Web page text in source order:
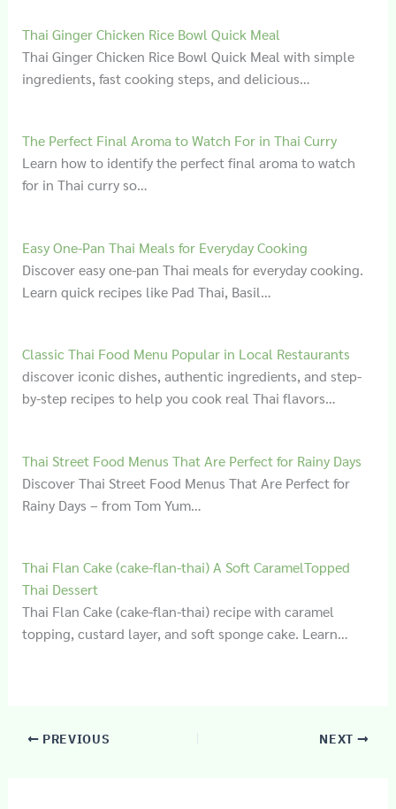
Thai Ginger Chicken Rice Bowl Quick Meal
Thai Ginger Chicken Rice Bowl Quick Meal with simple
ingredients, fast cooking steps, and delicious…
The Perfect Final Aroma to Watch For in Thai Curry
Learn how to identify the perfect final aroma to watch
for in Thai curry so…
Easy One-Pan Thai Meals for Everyday Cooking
Discover easy one-pan Thai meals for everyday cooking.
Learn quick recipes like Pad Thai, Basil…
Classic Thai Food Menu Popular in Local Restaurants
discover iconic dishes, authentic ingredients, and step-
by-step recipes to help you cook real Thai flavors…
Thai Street Food Menus That Are Perfect for Rainy Days
Discover Thai Street Food Menus That Are Perfect for
Rainy Days – from Tom Yum…
Thai Flan Cake (cake-flan-thai) A Soft CaramelTopped
Thai Dessert
Thai Flan Cake (cake-flan-thai) recipe with caramel
topping, custard layer, and soft sponge cake. Learn…
PREVIOUS NEXT